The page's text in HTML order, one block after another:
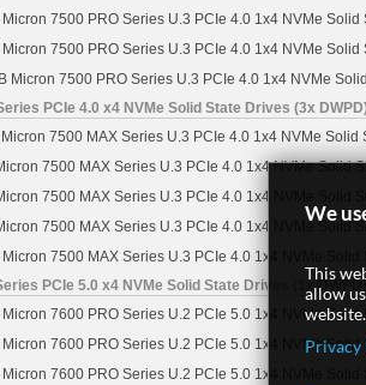
7500 PRO Series U.3 PCIe 4.0 1x4 NVMe Solid
7500 PRO Series U.3 PCIe 4.0 1x4 NVMe Solid
Micron 7500 PRO Series U.3 PCIe 4.0 1x4 NVMe
PCIe 4.0 x4 NVMe Solid State Drives (3x
7500 MAX Series U.3 PCIe 4.0 1x4 NVMe Solid
7500 MAX Series U.3 PCIe 4.0 1x4 NVMe Solid
7500 MAX Series U.3 PCIe 4.0 1x4 NVMe Solid
7500 MAX Series U.3 PCIe 4.0 1x4 NVMe Solid
7500 MAX Series U.3 PCIe 4.0 1x4 NVMe Solid
PCIe 5.0 x4 NVMe Solid State Drives (1x DWPD)
7600 PRO Series U.2 PCIe 5.0 1x4 NVMe Solid
7600 PRO Series U.2 PCIe 5.0 1x4 NVMe Solid
7600 PRO Series U.2 PCIe 5.0 1x4 NVMe Solid
We
This
allow
website.
Privacy